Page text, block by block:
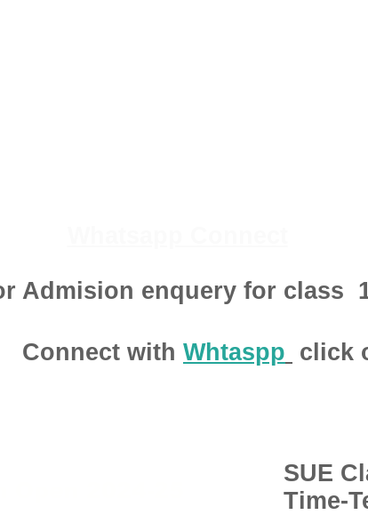
Admision enquery for class
Connect with Whtaspp click
SUE
Time-